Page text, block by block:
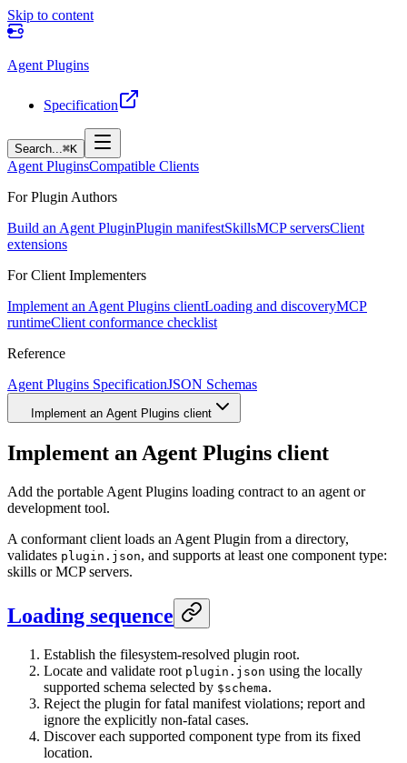
Skip to content
Agent Plugins
Specification
Search...⌘K
Agent PluginsCompatible Clients
For Plugin Authors
Build an Agent PluginPlugin manifestSkillsMCP serversClient
extensions
For Client Implementers
Implement an Agent Plugins clientLoading and discoveryMCP
runtimeClient conformance checklist
Reference
Agent Plugins SpecificationJSON Schemas
Implement an Agent Plugins client
Implement an Agent Plugins client
Add the portable Agent Plugins loading contract to an agent or
development tool.
A conformant client loads an Agent Plugin from a directory,
validates plugin.json, and supports at least one component type:
skills or MCP servers.
Loading sequence
Establish the filesystem-resolved plugin root.
Locate and validate root plugin.json using the locally
supported schema selected by $schema.
Reject the plugin for fatal manifest violations; report and
ignore the explicitly non-fatal cases.
Discover each supported component type from its fixed
location.